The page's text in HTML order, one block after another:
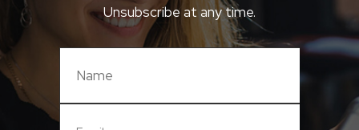
Unsubscribe at any time.